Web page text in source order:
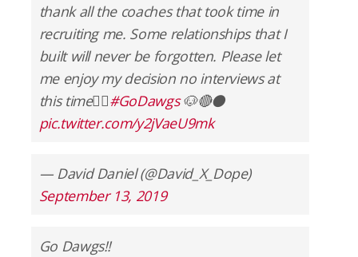
thank all the coaches that took time in
recruiting me. Some relationships that I
built will never be forgotten. Please let
me enjoy my decision no interviews at
this time✌🏽#GoDawgs🐶🔴⚫️
pic.twitter.com/y2jVaeU9mk
— David Daniel (@David_X_Dope)
September 13, 2019
Go Dawgs!!